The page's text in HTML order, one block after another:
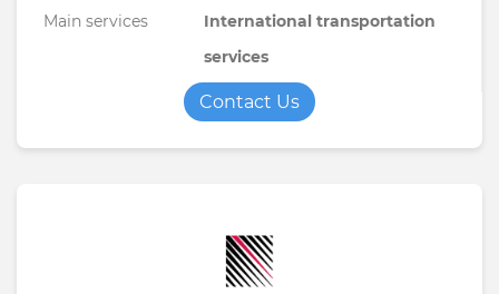
Main services
International transportation
services
Contact Us